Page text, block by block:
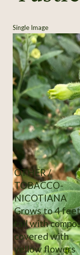
Single Image
OTHER /
TOBACCO-
NICOTIANA
Grows to 4 feet
tall with
covered with
yellow flowers